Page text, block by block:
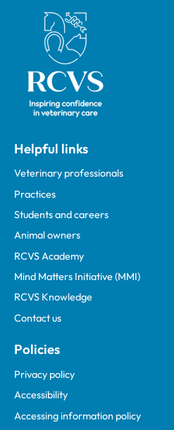
Royal College of Veterinary Surgeons
Helpful links
Veterinary professionals
Practices
Students and careers
Animal owners
RCVS Academy
Mind Matters Initiative (MMI)
RCVS Knowledge
Contact us
Policies
Privacy policy
Accessibility
Accessing information policy